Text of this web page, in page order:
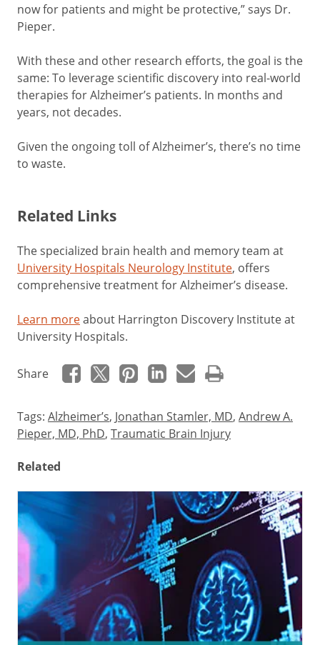
now for patients and might be protective,” says Dr.
Pieper.
With these and other research efforts, the goal is the
same: To leverage scientific discovery into real-world
therapies for Alzheimer’s patients. In months and
years, not decades.
Given the ongoing toll of Alzheimer’s, there’s no time
to waste.
Related Links
The specialized brain health and memory team at
University Hospitals Neurology Institute, offers
comprehensive treatment for Alzheimer’s disease.
Learn moreabout Harrington Discovery Institute at
University Hospitals.
Share
Tags: Alzheimer’s, Jonathan Stamler, MD, Andrew A.
Pieper, MD, PhD, Traumatic Brain Injury
Related